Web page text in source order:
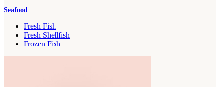
Seafood
Fresh Fish
Fresh Shellfish
Frozen Fish